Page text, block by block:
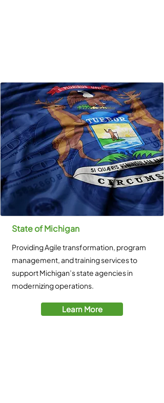
State of Michigan
Providing Agile transformation, program
management, and training services to
support Michigan’s state agencies in
modernizing operations.
Learn More